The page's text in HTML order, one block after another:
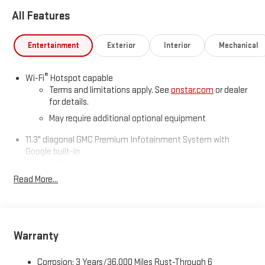
All Features
Entertainment Exterior Interior Mechanical
Wi-Fi® Hotspot capable
Terms and limitations apply. See onstar.com or dealer
for details.
May require additional optional equipment
11.3" diagonal GMC Premium Infotainment System with
Google built-in
with Google built-in, includes multi-touch display,
AM/FM/SiriusXM
Wireless Apple CarPlay
phones
Wireless Android Auto™capability for compatible
Read More...
Warranty
Corrosion: 3 Years/36,000 Miles Rust-Through 6